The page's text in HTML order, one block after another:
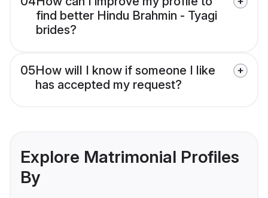
find better Hindu Brahmin - Tyagi
brides?
05How will I know if someone I like
has accepted my request?
Explore Matrimonial Profiles
By